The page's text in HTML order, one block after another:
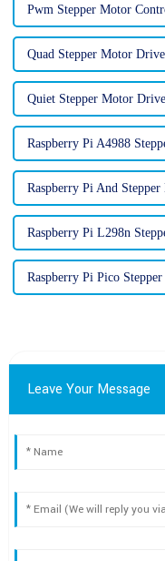
Pwm Stepper Motor
Quad Stepper Motor
Quiet Stepper Motor
Raspberry Pi A4988
Raspberry Pi And
Raspberry Pi L298n
Raspberry Pi Pico
Leave Your Message